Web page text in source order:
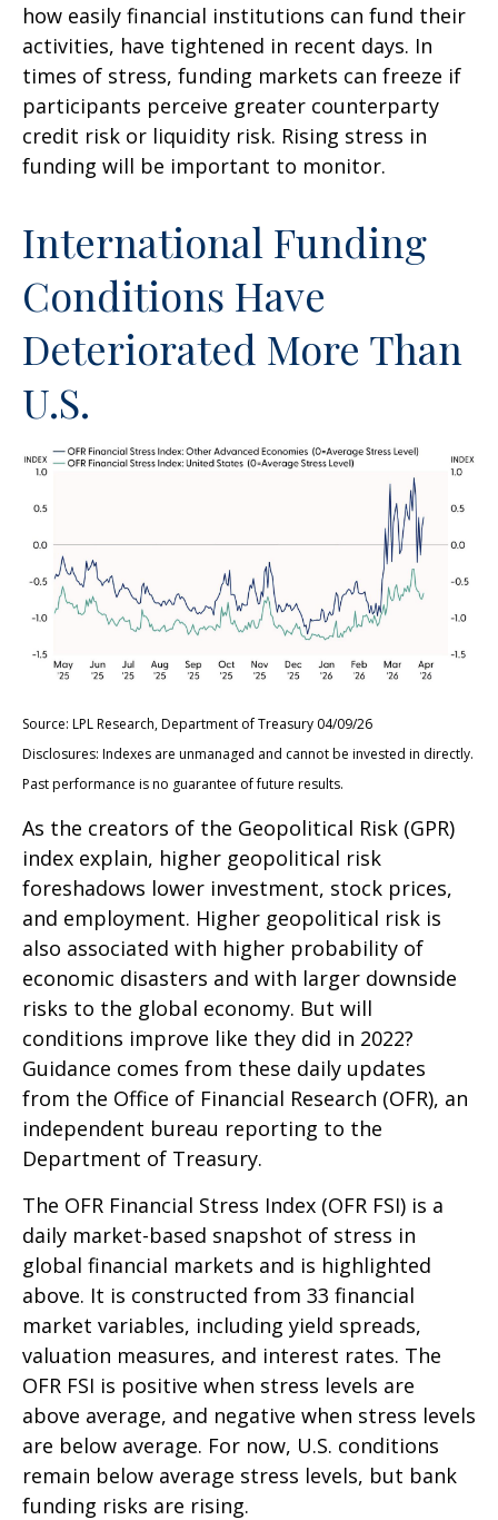
how easily financial institutions can fund their
activities, have tightened in recent days. In
times of stress, funding markets can freeze if
participants perceive greater counterparty
credit risk or liquidity risk. Rising stress in
funding will be important to monitor.
International Funding
Conditions Have
Deteriorated More Than
U.S.
Source: LPL Research, Department of Treasury 04/09/26
Disclosures: Indexes are unmanaged and cannot be invested in directly.
Past performance is no guarantee of future results.
As the creators of the Geopolitical Risk (GPR)
index explain, higher geopolitical risk
foreshadows lower investment, stock prices,
and employment. Higher geopolitical risk is
also associated with higher probability of
economic disasters and with larger downside
risks to the global economy. But will
conditions improve like they did in 2022?
Guidance comes from these daily updates
from the Office of Financial Research (OFR), an
independent bureau reporting to the
Department of Treasury.
The OFR Financial Stress Index (OFR FSI) is a
daily market-based snapshot of stress in
global financial markets and is highlighted
above. It is constructed from 33 financial
market variables, including yield spreads,
valuation measures, and interest rates. The
OFR FSI is positive when stress levels are
above average, and negative when stress levels
are below average. For now, U.S. conditions
remain below average stress levels, but bank
funding risks are rising.